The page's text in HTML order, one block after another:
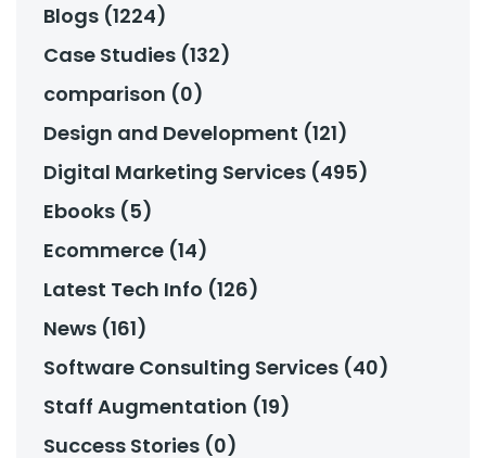
Blogs (1224)
Case Studies (132)
comparison (0)
Design and Development (121)
Digital Marketing Services (495)
Ebooks (5)
Ecommerce (14)
Latest Tech Info (126)
News (161)
Software Consulting Services (40)
Staff Augmentation (19)
Success Stories (0)